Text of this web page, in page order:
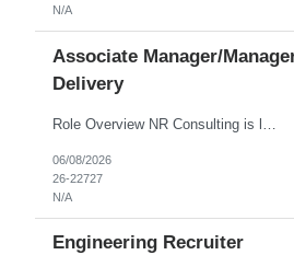
N/A
Associate Manager/
Delivery
06/08/2026
26-22727
N/A
Engineering Recruiter